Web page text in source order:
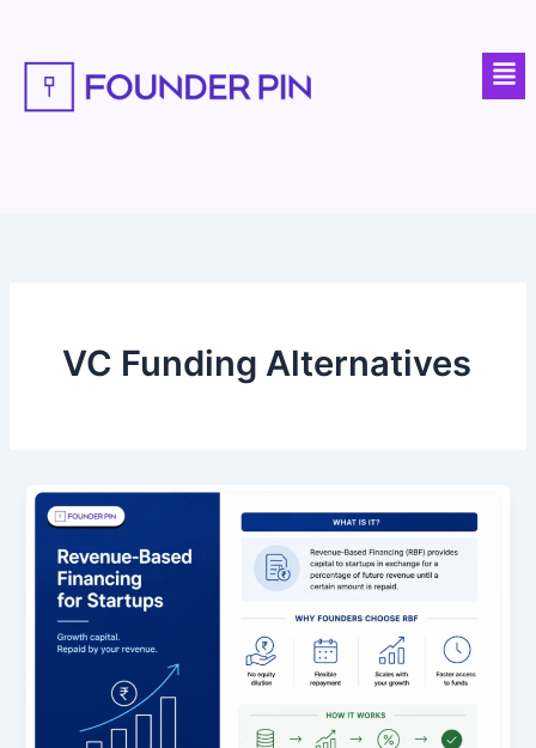
content
VC Funding Alternatives